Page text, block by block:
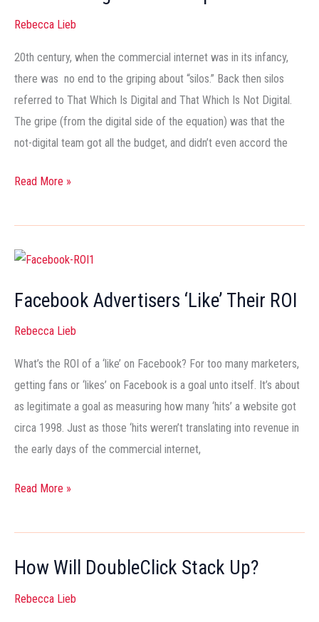
Rebecca Lieb
20th century, when the commercial internet was in its infancy,
there was no end to the griping about “silos.” Back then silos
referred to That Which Is Digital and That Which Is Not Digital.
The gripe (from the digital side of the equation) was that the
not-digital team got all the budget, and didn’t even accord the
Imperative
Read More »
Facebook Advertisers ‘Like’ Their ROI
Rebecca Lieb
What’s the ROI of a ‘like’ on Facebook? For too many marketers,
getting fans or ‘likes’ on Facebook is a goal unto itself. It’s about
as legitimate a goal as measuring how many ‘hits’ a website got
circa 1998. Just as those ‘hits weren’t translating into revenue in
the early days of the commercial internet,
Facebook
‘Like’
Their
Read More »
How Will DoubleClick Stack Up?
Rebecca Lieb
How